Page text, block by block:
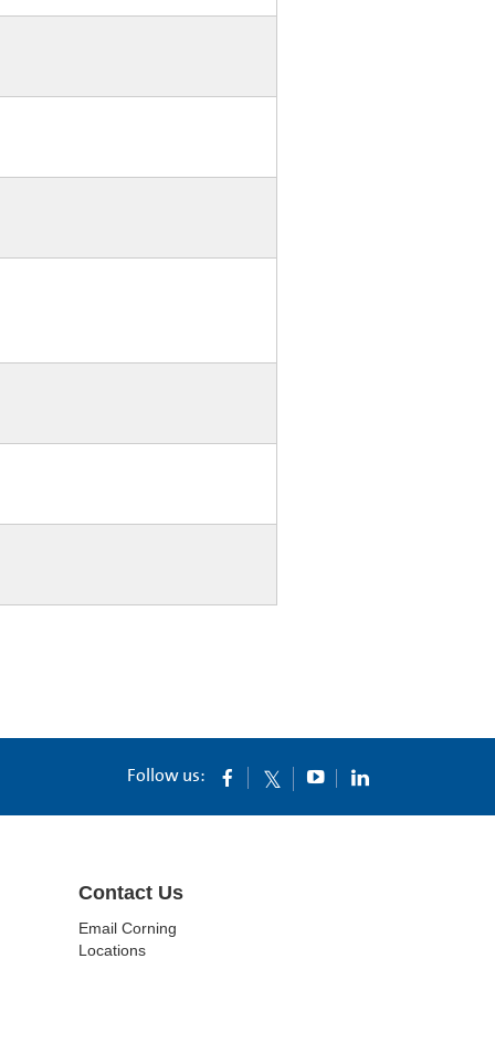
Follow us:
Contact Us
Email Corning
Locations